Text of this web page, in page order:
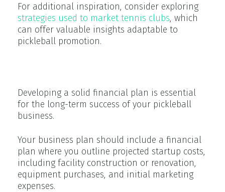
For additional inspiration, consider exploring
strategies used to market tennis clubs, which
can offer valuable insights adaptable to
pickleball promotion.
Developing a solid financial plan is essential
for the long-term success of your pickleball
business.
Your business plan should include a financial
plan where you outline projected startup costs,
including facility construction or renovation,
equipment purchases, and initial marketing
expenses.